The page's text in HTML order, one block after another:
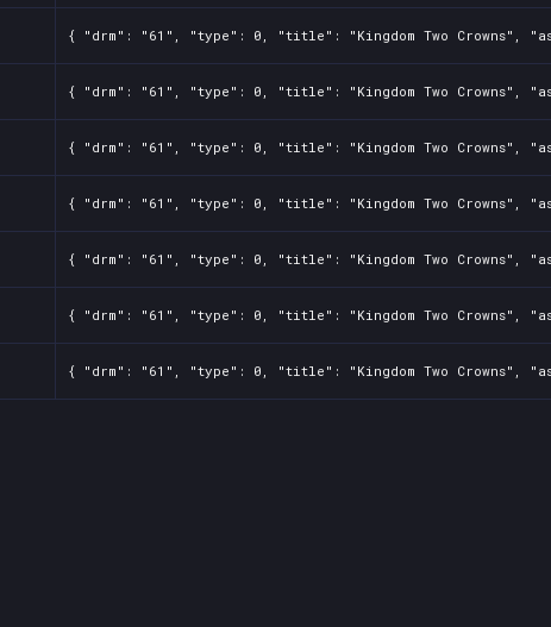
{ "drm": "61", "type": 0, "title": "Kingdom Two Crowns",
{ "drm": "61", "type": 0, "title": "Kingdom Two Crowns",
{ "drm": "61", "type": 0, "title": "Kingdom Two Crowns",
{ "drm": "61", "type": 0, "title": "Kingdom Two Crowns",
{ "drm": "61", "type": 0, "title": "Kingdom Two Crowns",
{ "drm": "61", "type": 0, "title": "Kingdom Two Crowns",
{ "drm": "61", "type": 0, "title": "Kingdom Two Crowns",